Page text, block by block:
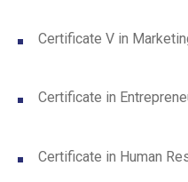
Certificate V in
Certificate in
Certificate in Human